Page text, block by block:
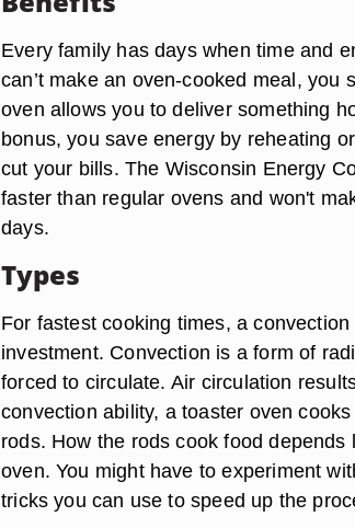
Every family has days when time and
can’t make an oven-cooked meal, you
oven allows you to deliver something
bonus, you save energy by reheating
cut your bills. The Wisconsin Energy
faster than regular ovens and won't
days.
Types
For fastest cooking times, a
investment. Convection is a form of
forced to circulate. Air circulation
convection ability, a toaster oven
rods. How the rods cook food
oven. You might have to experiment
tricks you can use to speed up the